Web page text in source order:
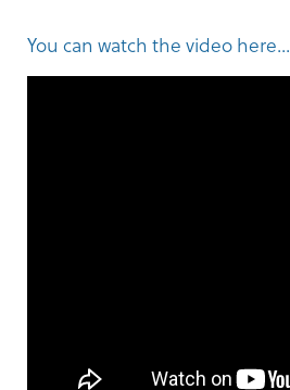
You can watch the video here...